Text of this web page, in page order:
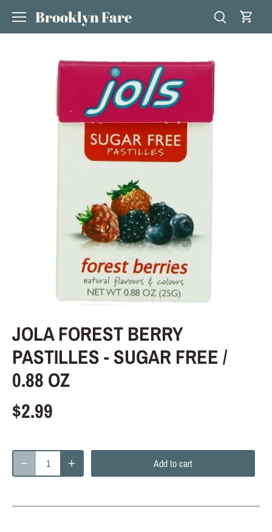
content
Brooklyn Fare
JOLA FOREST BERRY
PASTILLES - SUGAR FREE /
0.88 OZ
$2.99
Add to cart